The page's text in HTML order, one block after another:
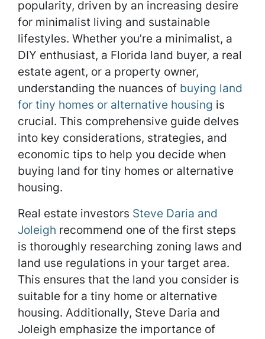
popularity, driven by an increasing desire
for minimalist living and sustainable
lifestyles. Whether you’re a minimalist, a
DIY enthusiast, a Florida land buyer, a real
estate agent, or a property owner,
understanding the nuances of buying land
for tiny homes or alternative housing is
crucial. This comprehensive guide delves
into key considerations, strategies, and
economic tips to help you decide when
buying land for tiny homes or alternative
housing.
Real estate investors Steve Daria and
Joleigh recommend one of the first steps
is thoroughly researching zoning laws and
land use regulations in your target area.
This ensures that the land you consider is
suitable for a tiny home or alternative
housing. Additionally, Steve Daria and
Joleigh emphasize the importance of